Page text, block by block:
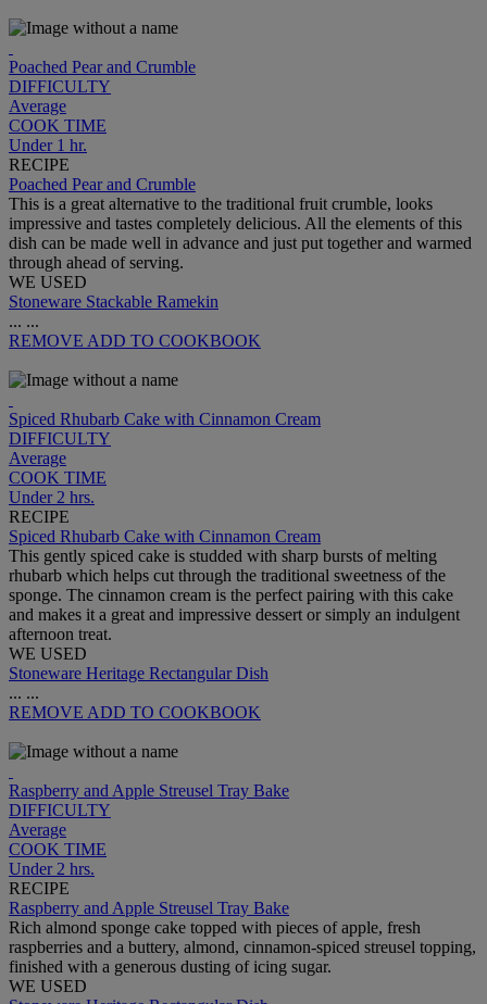
Poached Pear and Crumble
DIFFICULTY
Average
COOK TIME
Under 1 hr.
RECIPE
Poached Pear and Crumble
This is a great alternative to the traditional fruit crumble, looks
impressive and tastes completely delicious. All the elements of this
dish can be made well in advance and just put together and warmed
through ahead of serving.
WE USED
Stoneware Stackable Ramekin
... ...
REMOVE ADD TO COOKBOOK
Spiced Rhubarb Cake with Cinnamon Cream
DIFFICULTY
Average
COOK TIME
Under 2 hrs.
RECIPE
Spiced Rhubarb Cake with Cinnamon Cream
This gently spiced cake is studded with sharp bursts of melting
rhubarb which helps cut through the traditional sweetness of the
sponge. The cinnamon cream is the perfect pairing with this cake
and makes it a great and impressive dessert or simply an indulgent
afternoon treat.
WE USED
Stoneware Heritage Rectangular Dish
... ...
REMOVE ADD TO COOKBOOK
Raspberry and Apple Streusel Tray Bake
DIFFICULTY
Average
COOK TIME
Under 2 hrs.
RECIPE
Raspberry and Apple Streusel Tray Bake
Rich almond sponge cake topped with pieces of apple, fresh
raspberries and a buttery, almond, cinnamon-spiced streusel topping,
finished with a generous dusting of icing sugar.
WE USED